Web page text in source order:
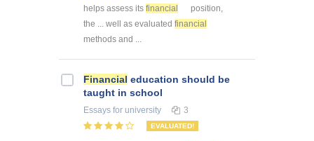
helps assess its financial
position,
the ... well as evaluated financial
methods and ...
Financial education should be
taught in school
Essays for university 3
EVALUATED!